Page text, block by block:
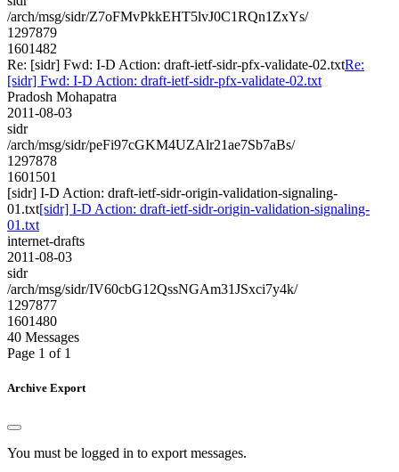
/arch/msg/sidr/Z7oFMvPkkEHT5lvJ0C1RQn1ZxYs/
1297879
1601482
Re: [sidr] Fwd: I-D Action: draft-ietf-sidr-pfx-validate-02.txtRe:
[sidr] Fwd: I-D Action: draft-ietf-sidr-pfx-validate-02.txt
Pradosh Mohapatra
2011-08-03
sidr
/arch/msg/sidr/peFi97cGKM4UZAlr21ae7Sb7aBs/
1297878
1601501
[sidr] I-D Action: draft-ietf-sidr-origin-validation-signaling-
01.txt[sidr] I-D Action: draft-ietf-sidr-origin-validation-signaling-
01.txt
internet-drafts
2011-08-03
sidr
/arch/msg/sidr/IV60cbG12QssNGAm31JSxci7y4k/
1297877
1601480
40 Messages
Page 1 of 1
Archive Export
You must be logged in to export messages.